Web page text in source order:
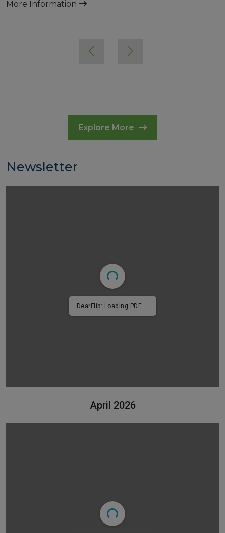
More Information
Explore More
Newsletter
DearFlip: Loading PDF 4% ...
April 2026